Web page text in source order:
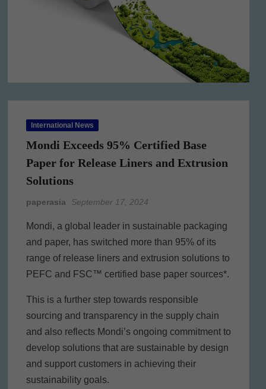
International News
Mondi Exceeds 95% Certified Base
Paper for Release Liners and Extrusion
Solutions
paperasia September 17, 2024
Mondi, a global leader in sustainable packaging
and paper, has switched more than 95% of its
range of release liners and extrusion solutions to
PEFC and FSC™ certified base paper sources*.
This is a further step towards responsible
sourcing and transparency in the supply chain
and also reflects Mondi’s ongoing commitment to
develop solutions that are sustainable by design
and support customers in achieving their
sustainability goals.